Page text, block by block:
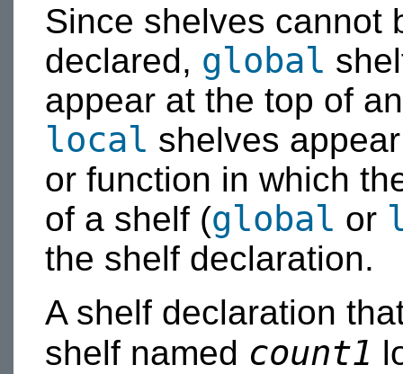
Since shelves cannot
declared, global
appear at the top of
local shelves
or function in which
of a shelf (global or
the shelf declaration.
A shelf declaration
shelf named count1